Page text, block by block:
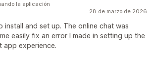
28 de marzo de 2026
install and set up. The online chat was
easily fix an error I made in setting up the
app experience.
la aplicación